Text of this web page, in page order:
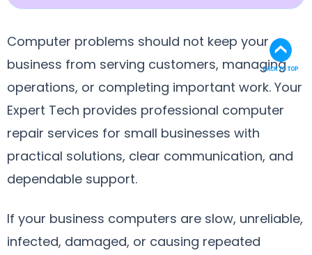
Computer problems should not keep your
business from serving customers, managing
operations, or completing important work. Your
Expert Tech provides professional computer
repair services for small businesses with
practical solutions, clear communication, and
dependable support.
If your business computers are slow, unreliable,
infected, damaged, or causing repeated